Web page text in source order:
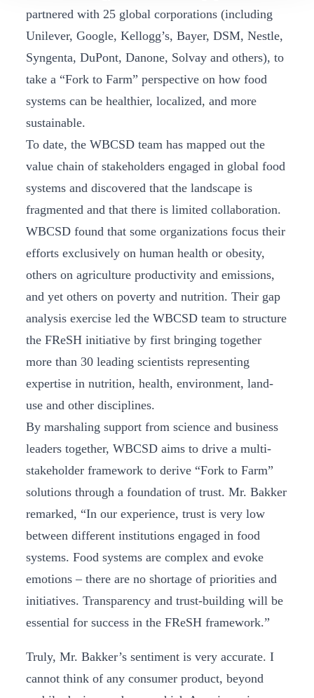
partnered with 25 global corporations (including
Unilever, Google, Kellogg’s, Bayer, DSM, Nestle,
Syngenta, DuPont, Danone, Solvay and others), to
take a “Fork to Farm” perspective on how food
systems can be healthier, localized, and more
sustainable.
To date, the WBCSD team has mapped out the
value chain of stakeholders engaged in global food
systems and discovered that the landscape is
fragmented and that there is limited collaboration.
WBCSD found that some organizations focus their
efforts exclusively on human health or obesity,
others on agriculture productivity and emissions,
and yet others on poverty and nutrition. Their gap
analysis exercise led the WBCSD team to structure
the FReSH initiative by first bringing together
more than 30 leading scientists representing
expertise in nutrition, health, environment, land-
use and other disciplines.
By marshaling support from science and business
leaders together, WBCSD aims to drive a multi-
stakeholder framework to derive “Fork to Farm”
solutions through a foundation of trust. Mr. Bakker
remarked, “In our experience, trust is very low
between different institutions engaged in food
systems. Food systems are complex and evoke
emotions – there are no shortage of priorities and
initiatives. Transparency and trust-building will be
essential for success in the FReSH framework.”
Truly, Mr. Bakker’s sentiment is very accurate. I
cannot think of any consumer product, beyond